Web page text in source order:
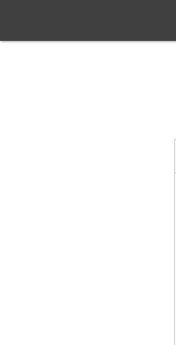
main